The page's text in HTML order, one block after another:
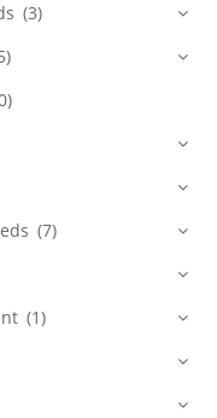
(3)
(7)
(1)